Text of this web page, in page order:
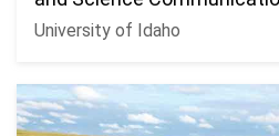
University of Idaho